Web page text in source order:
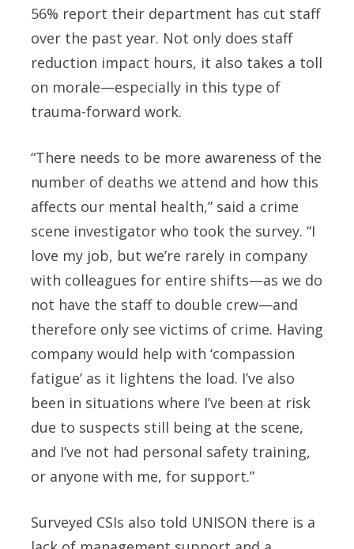
56% report their department has cut staff
over the past year. Not only does staff
reduction impact hours, it also takes a toll
on morale—especially in this type of
trauma-forward work.
“There needs to be more awareness of the
number of deaths we attend and how this
affects our mental health,” said a crime
scene investigator who took the survey. “I
love my job, but we’re rarely in company
with colleagues for entire shifts—as we do
not have the staff to double crew—and
therefore only see victims of crime. Having
company would help with ‘compassion
fatigue’ as it lightens the load. I’ve also
been in situations where I’ve been at risk
due to suspects still being at the scene,
and I’ve not had personal safety training,
or anyone with me, for support.”
Surveyed CSIs also told UNISON there is a